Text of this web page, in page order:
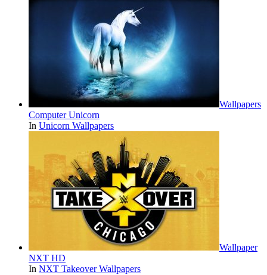
Wallpapers
Computer Unicorn
In Unicorn Wallpapers
Wallpaper
NXT HD
In NXT Takeover Wallpapers